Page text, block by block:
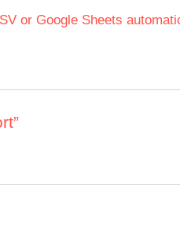
or Google Sheets